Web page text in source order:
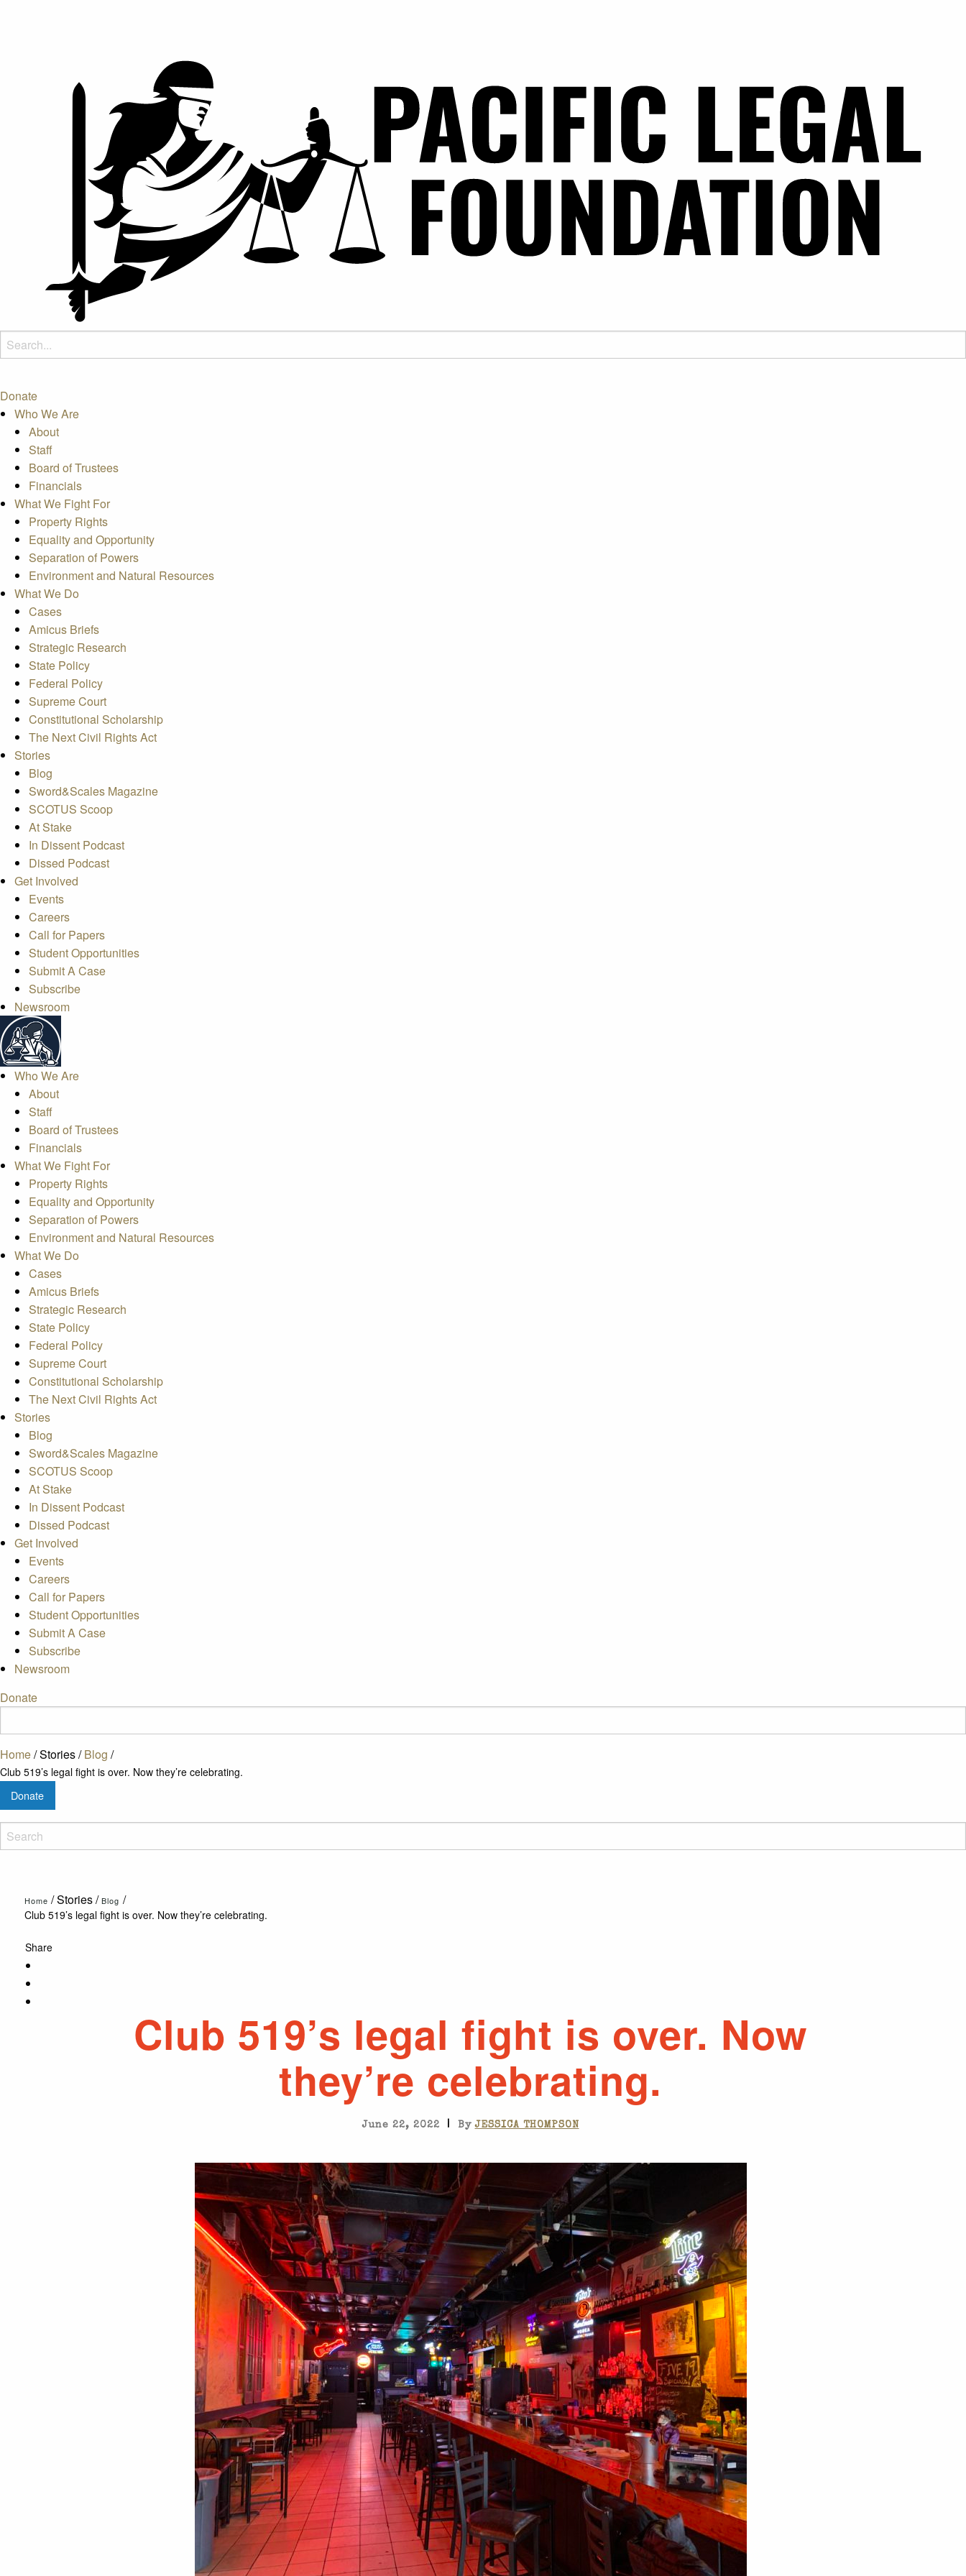
Donate
Who We Are
About
Staff
Board of Trustees
Financials
What We Fight For
Property Rights
Equality and Opportunity
Separation of Powers
Environment and Natural Resources
What We Do
Cases
Amicus Briefs
Strategic Research
State Policy
Federal Policy
Supreme Court
Constitutional Scholarship
The Next Civil Rights Act
Stories
Blog
Sword&Scales Magazine
SCOTUS Scoop
At Stake
In Dissent Podcast
Dissed Podcast
Get Involved
Events
Careers
Call for Papers
Student Opportunities
Submit A Case
Subscribe
Newsroom
Who We Are
About
Staff
Board of Trustees
Financials
What We Fight For
Property Rights
Equality and Opportunity
Separation of Powers
Environment and Natural Resources
What We Do
Cases
Amicus Briefs
Strategic Research
State Policy
Federal Policy
Supreme Court
Constitutional Scholarship
The Next Civil Rights Act
Stories
Blog
Sword&Scales Magazine
SCOTUS Scoop
At Stake
In Dissent Podcast
Dissed Podcast
Get Involved
Events
Careers
Call for Papers
Student Opportunities
Submit A Case
Subscribe
Newsroom
Donate
Home/Stories/Blog /
Club 519’s legal fight is over. Now they’re celebrating.
Donate
Home /Stories/ Blog /
Club 519’s legal fight is over. Now they’re celebrating.
Share
Club 519’s legal fight is over. Now
they’re celebrating.
June 22, 2022 | ByJESSICA THOMPSON